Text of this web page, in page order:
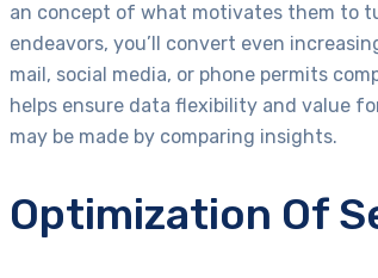
an concept of what motivates them to
endeavors, you’ll convert even
mail, social media, or phone permits
helps ensure data flexibility and value
may be made by comparing insights.
Optimization Of